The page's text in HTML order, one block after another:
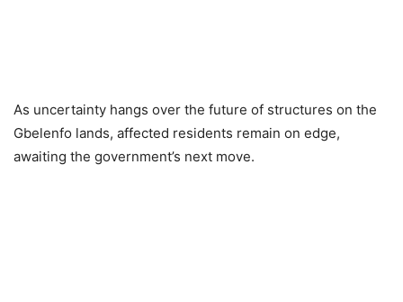
As uncertainty hangs over the future of structures on the
Gbelenfo lands, affected residents remain on edge,
awaiting the government’s next move.